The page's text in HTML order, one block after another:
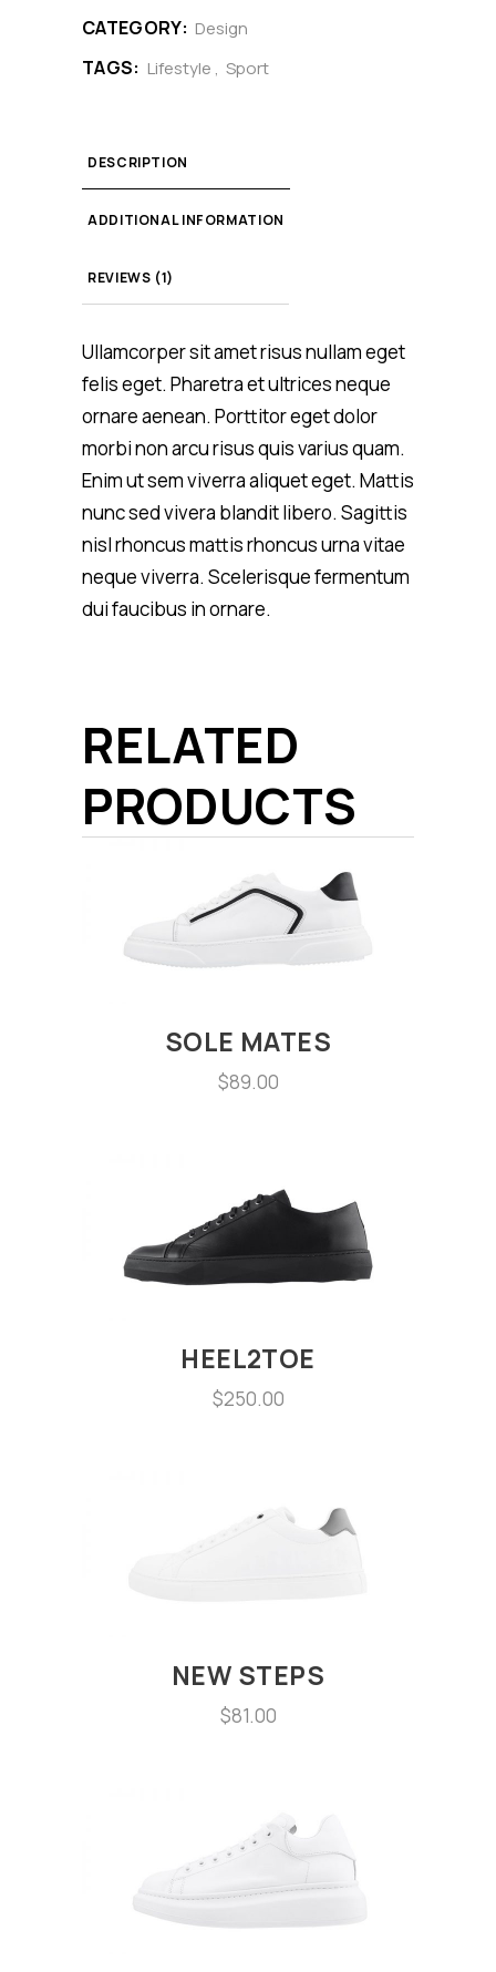
CATEGORY: Design
TAGS: Lifestyle , Sport
DESCRIPTION
ADDITIONAL INFORMATION
REVIEWS (1)
Ullamcorper sit amet risus nullam eget
felis eget. Pharetra et ultrices neque
ornare aenean. Porttitor eget dolor
morbi non arcu risus quis varius quam.
Enim ut sem viverra aliquet eget. Mattis
nunc sed vivera blandit libero. Sagittis
nisl rhoncus mattis rhoncus urna vitae
neque viverra. Scelerisque fermentum
dui faucibus in ornare.
RELATED
PRODUCTS
SOLE MATES
$89.00
HEEL2TOE
$250.00
NEW STEPS
$81.00